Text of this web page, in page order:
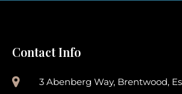
Contact Info
3 Abenberg Way, Brentwood,